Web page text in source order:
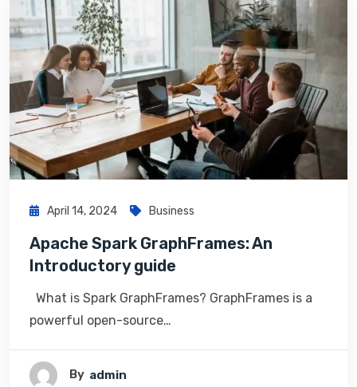
April 14, 2024 Business
Apache Spark GraphFrames: An
Introductory guide
What is Spark GraphFrames? GraphFrames is a
powerful open-source…
By Admin